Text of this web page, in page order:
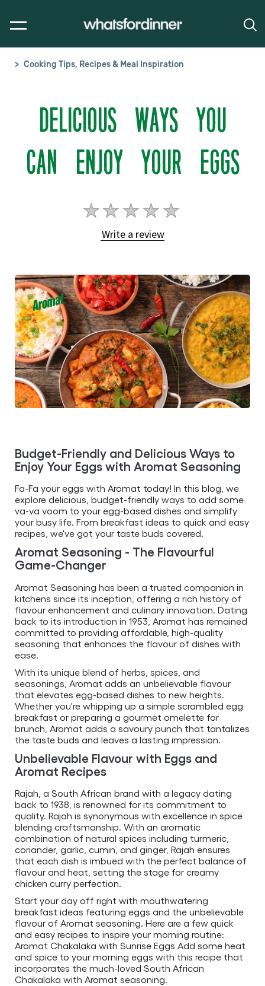
Cooking Tips, Recipes & Meal Inspiration
DELICIOUS WAYS YOU
CAN ENJOY YOUR EGGS
No
ratings
submitted
article
Write a review
Budget-Friendly and Delicious Ways to
Enjoy Your Eggs with Aromat Seasoning
Fa-Fa your eggs with Aromat today! In this blog, we
explore delicious, budget-friendly ways to add some
va-va voom to your egg-based dishes and simplify
your busy life. From breakfast ideas to quick and easy
recipes, we've got your taste buds covered.
Aromat Seasoning - The Flavourful
Game-Changer
Aromat Seasoning has been a trusted companion in
kitchens since its inception, offering a rich history of
flavour enhancement and culinary innovation. Dating
back to its introduction in 1953, Aromat has remained
committed to providing affordable, high-quality
seasoning that enhances the flavour of dishes with
ease.
With its unique blend of herbs, spices, and
seasonings, Aromat adds an unbelievable flavour
that elevates egg-based dishes to new heights.
Whether you're whipping up a simple scrambled egg
breakfast or preparing a gourmet omelette for
brunch, Aromat adds a savoury punch that tantalizes
the taste buds and leaves a lasting impression.
Unbelievable Flavour with Eggs and
Aromat Recipes
Rajah, a South African brand with a legacy dating
back to 1938, is renowned for its commitment to
quality. Rajah is synonymous with excellence in spice
blending craftsmanship. With an aromatic
combination of natural spices including turmeric,
coriander, garlic, cumin, and ginger, Rajah ensures
that each dish is imbued with the perfect balance of
flavour and heat, setting the stage for creamy
chicken curry perfection.
Start your day off right with mouthwatering
breakfast ideas featuring eggs and the unbelievable
flavour of Aromat seasoning. Here are a few quick
and easy recipes to inspire your morning routine:
Aromat Chakalaka with Sunrise Eggs Add some heat
and spice to your morning eggs with this recipe that
incorporates the much-loved South African
Chakalaka with Aromat seasoning.